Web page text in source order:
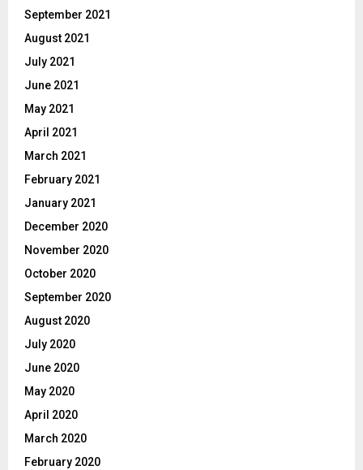
September 2021
August 2021
July 2021
June 2021
May 2021
April 2021
March 2021
February 2021
January 2021
December 2020
November 2020
October 2020
September 2020
August 2020
July 2020
June 2020
May 2020
April 2020
March 2020
February 2020